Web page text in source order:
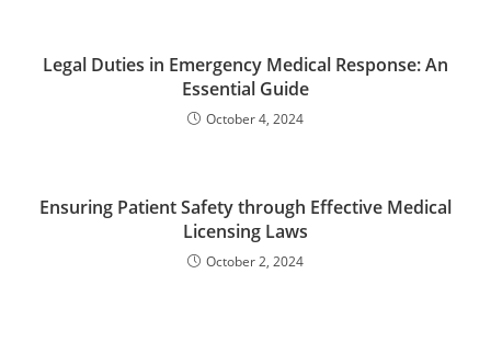
Legal Duties in Emergency Medical Response: An
Essential Guide
October 4, 2024
Ensuring Patient Safety through Effective Medical
Licensing Laws
October 2, 2024